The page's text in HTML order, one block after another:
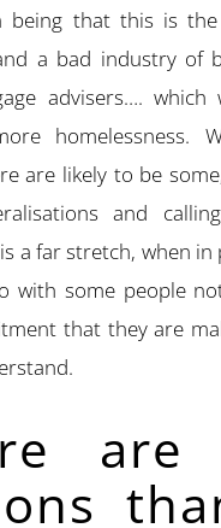
being that this is
a bad industry of
advisers….
homelessness.
are likely to be
and
a far stretch, when in
with some people
that they are
are